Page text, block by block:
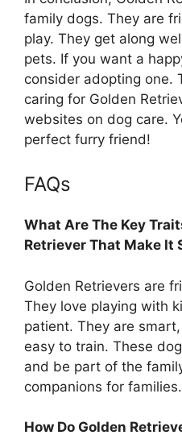
family dogs. They are
play. They get along
pets. If you want a
consider adopting one.
caring for Golden
websites on dog care.
perfect furry friend!
FAQs
What Are The Key
Retriever That Make It
Golden Retrievers are
They love playing with
patient. They are
easy to train. These
and be part of the
companions for families.
How Do Golden